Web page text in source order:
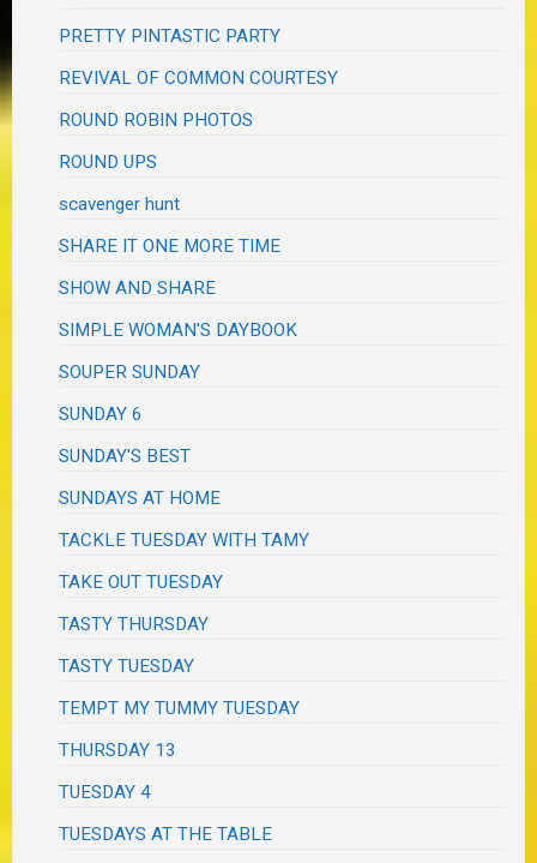
PRETTY PINTASTIC PARTY
REVIVAL OF COMMON COURTESY
ROUND ROBIN PHOTOS
ROUND UPS
scavenger hunt
SHARE IT ONE MORE TIME
SHOW AND SHARE
SIMPLE WOMAN'S DAYBOOK
SOUPER SUNDAY
SUNDAY 6
SUNDAY'S BEST
SUNDAYS AT HOME
TACKLE TUESDAY WITH TAMY
TAKE OUT TUESDAY
TASTY THURSDAY
TASTY TUESDAY
TEMPT MY TUMMY TUESDAY
THURSDAY 13
TUESDAY 4
TUESDAYS AT THE TABLE